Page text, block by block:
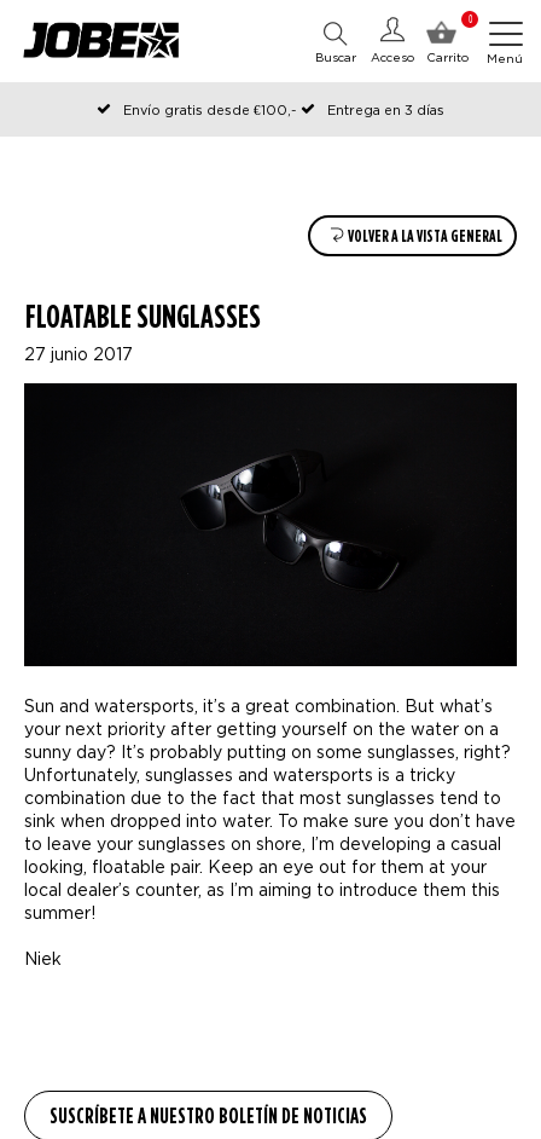
0
Carrito
Acceso
Buscar Menú
Envío gratis desde €100,-
Entrega en 3 días
Pedido antes de las 12:00 en días hábiles, enviado el mismo día
VOLVER A LA VISTA GENERAL
FLOATABLE SUNGLASSES
27 junio 2017
Sun and watersports, it’s a great combination. But what’s
your next priority after getting yourself on the water on a
sunny day? It’s probably putting on some sunglasses, right?
Unfortunately, sunglasses and watersports is a tricky
combination due to the fact that most sunglasses tend to
sink when dropped into water. To make sure you don’t have
to leave your sunglasses on shore, I’m developing a casual
looking, floatable pair. Keep an eye out for them at your
local dealer’s counter, as I’m aiming to introduce them this
summer!
Niek